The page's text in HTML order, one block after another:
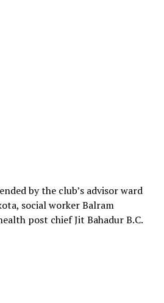
by the club’s advisor ward
social worker Balram
post chief Jit Bahadur B.C.